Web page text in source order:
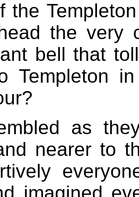
the
the very
bell that
Templeton
as
nearer to